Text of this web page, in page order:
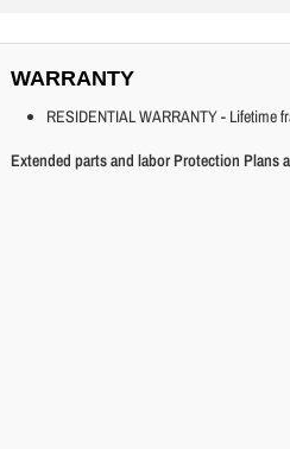
WARRANTY
RESIDENTIAL WARRANTY - Lifetime
Extended parts and labor Protection Plans